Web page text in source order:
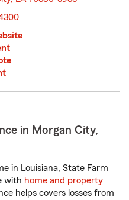
in Morgan City,
in Louisiana, State Farm
with home and property
helps covers losses from